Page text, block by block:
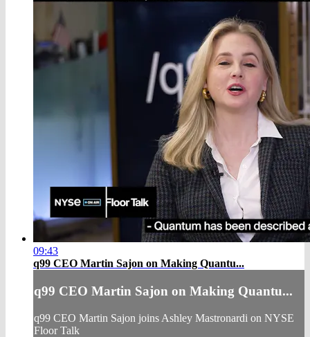
09:43
q99 CEO Martin Sajon on Making Quantu...
q99 CEO Martin Sajon on Making Quantu...
q99 CEO Martin Sajon joins Ashley Mastronardi on NYSE
Floor Talk